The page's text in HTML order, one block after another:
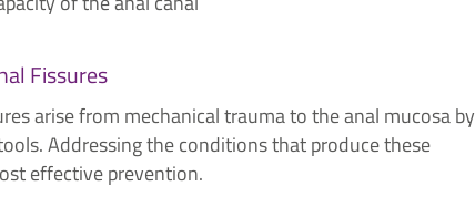
Fissures
arise from mechanical trauma to the anal mucosa by
Addressing the conditions that produce these
effective prevention.